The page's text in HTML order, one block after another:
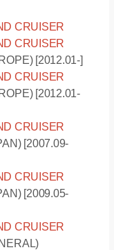
CRUISER
CRUISER
2012.01][2012.01-]
CRUISER
]
[2012.01-
CRUISER
2015.08]
[2007.09-
CRUISER
[2009.05-
CRUISER